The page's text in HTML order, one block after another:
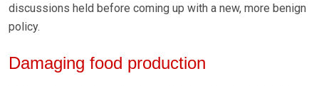
discussions held before coming up with a new, more benign
policy.
Damaging food production